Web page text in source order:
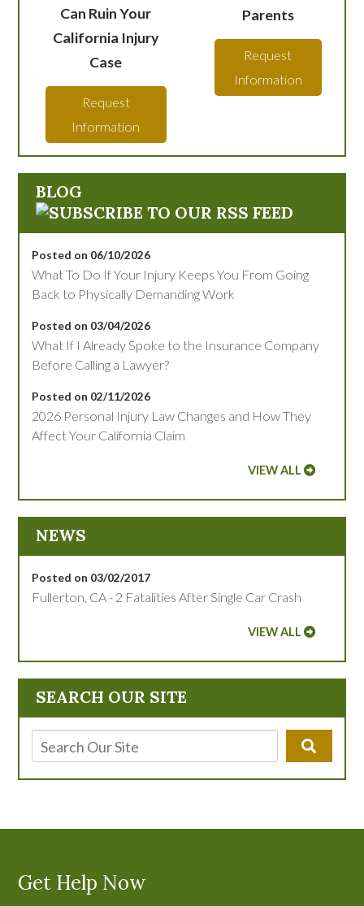
SEARCH OUR SITE
Can Ruin Your
California Injury
Case
Request
Information
Parents
Request
Information
BLOG
Posted on 06/10/2026
What To Do If Your Injury Keeps You From Going
Back to Physically Demanding Work
Posted on 03/04/2026
What If I Already Spoke to the Insurance Company
Before Calling a Lawyer?
Posted on 02/11/2026
2026 Personal Injury Law Changes and How They
Affect Your California Claim
VIEW ALL
NEWS
Posted on 03/02/2017
Fullerton, CA - 2 Fatalities After Single Car Crash
VIEW ALL
Get Help Now